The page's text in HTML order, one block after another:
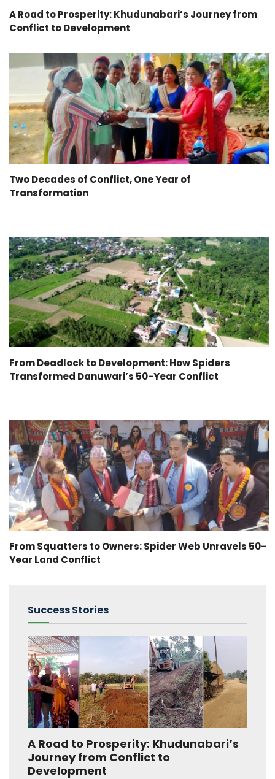
A Road to Prosperity: Khudunabari’s Journey from
Conflict to Development
Two Decades of Conflict, One Year of
Transformation
From Deadlock to Development: How Spiders
Transformed Danuwari’s 50-Year Conflict
From Squatters to Owners: Spider Web Unravels 50-
Year Land Conflict
Success Stories
A Road to Prosperity: Khudunabari’s
Journey from Conflict to
Development